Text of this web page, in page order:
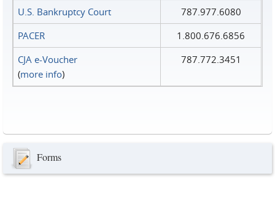
U.S. Bankruptcy Court
787.977.6080
PACER
1.800.676.6856
CJA e-Voucher
(more info)
787.772.3451
Forms